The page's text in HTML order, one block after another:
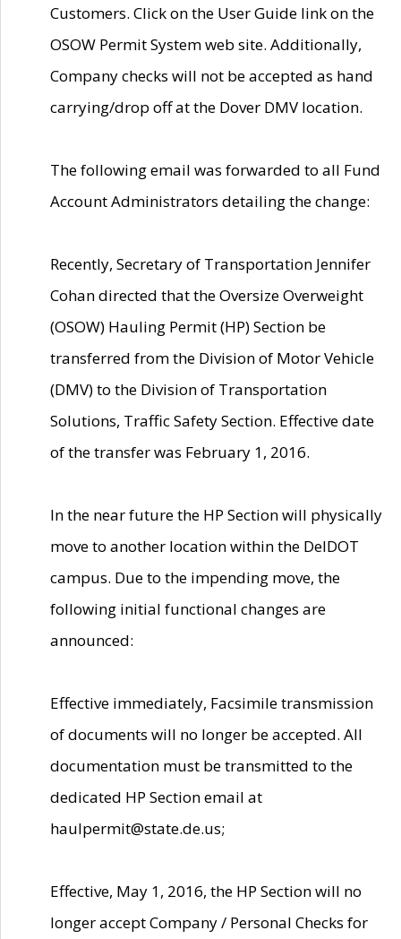
Customers. Click on the User Guide link on the
OSOW Permit System web site. Additionally,
Company checks will not be accepted as hand
carrying/drop off at the Dover DMV location.
The following email was forwarded to all Fund
Account Administrators detailing the change:
Recently, Secretary of Transportation Jennifer
Cohan directed that the Oversize Overweight
(OSOW) Hauling Permit (HP) Section be
transferred from the Division of Motor Vehicle
(DMV) to the Division of Transportation
Solutions, Traffic Safety Section. Effective date
of the transfer was February 1, 2016.
In the near future the HP Section will physically
move to another location within the DelDOT
campus. Due to the impending move, the
following initial functional changes are
announced:
Effective immediately, Facsimile transmission
of documents will no longer be accepted. All
documentation must be transmitted to the
dedicated HP Section email at
haulpermit@state.de.us;
Effective, May 1, 2016, the HP Section will no
longer accept Company / Personal Checks for